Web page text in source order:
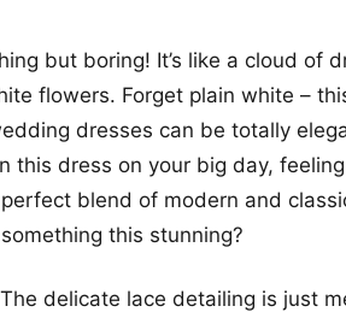
but boring! It’s like a cloud of
flowers. Forget plain white –
dresses can be totally
this dress on your big day,
blend of modern and
this stunning?
delicate lace detailing is just